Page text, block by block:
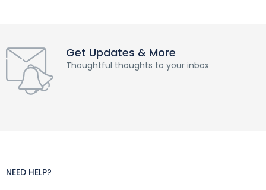
Get Updates & More
Thoughtful thoughts to your inbox
NEED HELP?